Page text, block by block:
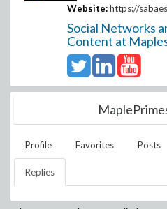
Website: https://
Social Networks
Content at
Profile Favorites Posts
Replies